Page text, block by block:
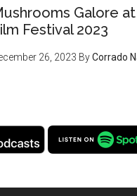
Galore
Festival 2023
26, 2023 ByCorrado